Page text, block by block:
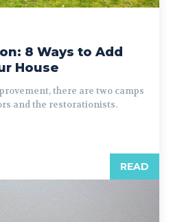
8 Ways to Add
House
there are two camps
and the restorationists.
READ